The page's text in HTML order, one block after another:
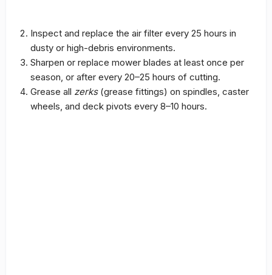
Inspect and replace the air filter every 25 hours in
dusty or high-debris environments.
Sharpen or replace mower blades at least once per
season, or after every 20–25 hours of cutting.
Grease all zerks(grease fittings) on spindles, caster
wheels, and deck pivots every 8–10 hours.